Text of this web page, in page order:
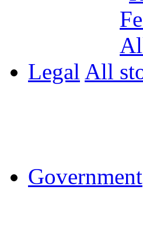
Legal All
Government